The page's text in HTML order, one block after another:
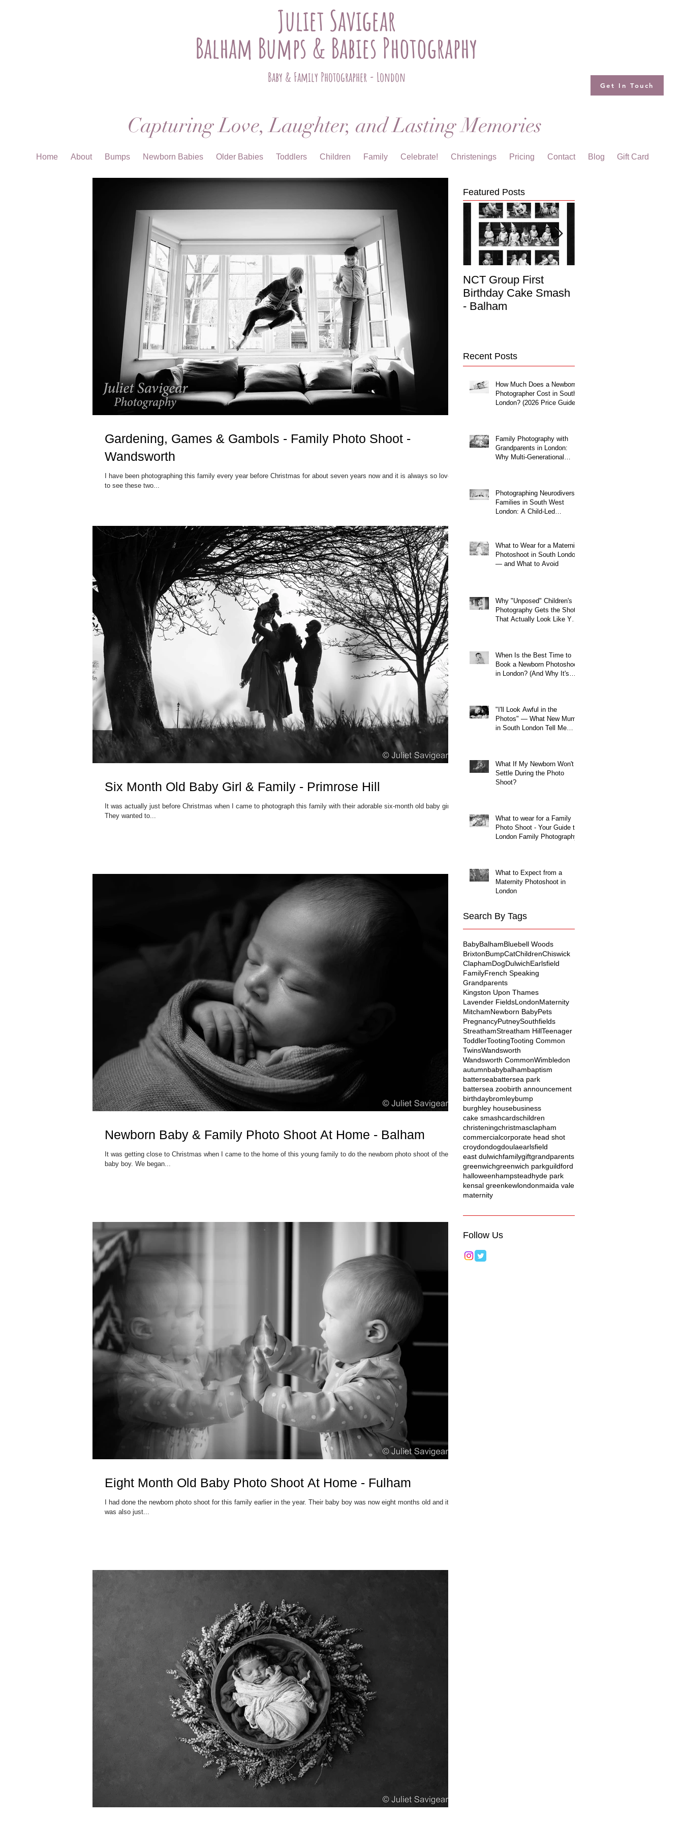
Juliet Savigear
Balham Bumps & Babies Photography
Baby & Family Photographer - London
Get In Touch
Capturing Love, Laughter, and Lasting Memories
Home About Bumps Newborn Babies Older Babies Toddlers Children Family Celebrate! Christenings Pricing Contact Blog Gift Card
Gardening, Games & Gambols - Family Photo Shoot -
Wandsworth
I have been photographing this family every year before Christmas for about seven years now and it is always so lovely
to see these two...
Six Month Old Baby Girl & Family - Primrose Hill
It was actually just before Christmas when I came to photograph this family with their adorable six-month old baby girl.
They wanted to...
Newborn Baby & Family Photo Shoot At Home - Balham
It was getting close to Christmas when I came to the home of this young family to do the newborn photo shoot of their
baby boy. We began...
Eight Month Old Baby Photo Shoot At Home - Fulham
I had done the newborn photo shoot for this family earlier in the year. Their baby boy was now eight months old and it
was also just...
Featured Posts
NCT Group First
Birthday Cake Smash
- Balham
Recent Posts
How Much Does a Newborn
Photographer Cost in South
London? (2026 Price Guide)
Family Photography with
Grandparents in London:
Why Multi-Generational
Photographing Neurodiverse
Families in South West
London: A Child-Led
What to Wear for a Maternity
Photoshoot in South London
— and What to Avoid
Why "Unposed" Children's
Photography Gets the Shots
That Actually Look Like Your
When Is the Best Time to
Book a Newborn Photoshoot
in London? (And Why It's
"I'll Look Awful in the
Photos" — What New Mums
in South London Tell Me
What If My Newborn Won't
Settle During the Photo
Shoot?
What to wear for a Family
Photo Shoot - Your Guide to
London Family Photography
What to Expect from a
Maternity Photoshoot in
London
Search By Tags
BabyBalhamBluebell Woods
BrixtonBumpCatChildrenChiswick
ClaphamDogDulwichEarlsfield
FamilyFrench Speaking
Grandparents
Kingston Upon Thames
Lavender FieldsLondonMaternity
MitchamNewborn BabyPets
PregnancyPutneySouthfields
StreathamStreatham HillTeenager
ToddlerTootingTooting Common
TwinsWandsworth
Wandsworth CommonWimbledon
autumnbabybalhambaptism
batterseabattersea park
battersea zoobirth announcement
birthdaybromleybump
burghley housebusiness
cake smashcardschildren
christeningchristmasclapham
commercialcorporate head shot
croydondogdoulaearlsfield
east dulwichfamilygiftgrandparents
greenwichgreenwich parkguildford
halloweenhampsteadhyde park
kensal greenkewlondonmaida vale
maternity
Follow Us